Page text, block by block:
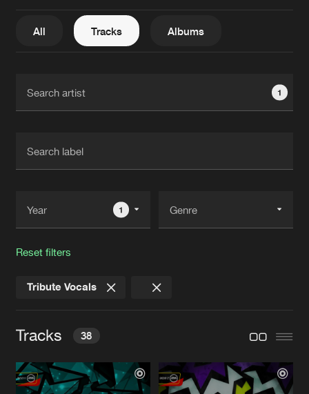
News
Interviews
Albums
FAQ
Jobs
Contact
Create account
All Tracks Albums
1
1
Reset filters
Tribute Vocals
Tracks 38
TELL ME
Original Mix